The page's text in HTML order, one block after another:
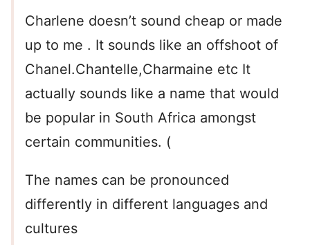
Charlene doesn’t sound cheap or made
up to me . It sounds like an offshoot of
Chanel.Chantelle,Charmaine etc It
actually sounds like a name that would
be popular in South Africa amongst
certain communities. (
The names can be pronounced
differently in different languages and
cultures